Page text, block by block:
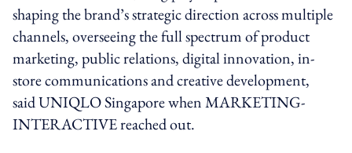
shaping the brand’s strategic direction across multiple
channels, overseeing the full spectrum of product
marketing, public relations, digital innovation, in-
store communications and creative development,
said UNIQLO Singapore when MARKETING-
INTERACTIVE reached out.